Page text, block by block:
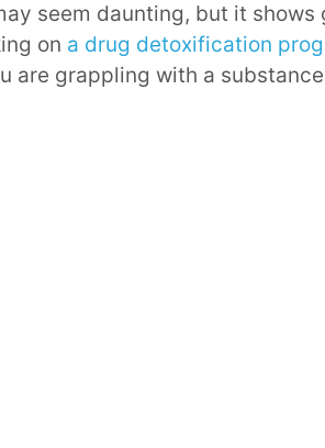
seem daunting, but it
on a drug detoxification
are grappling with a